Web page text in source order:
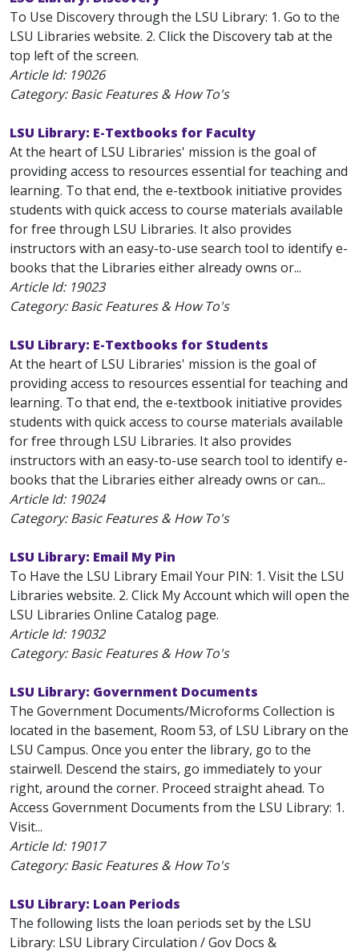
To Use Discovery through the LSU Library: 1. Go to the
LSU Libraries website. 2. Click the Discovery tab at the
top left of the screen.
Article Id: 19026
Category: Basic Features & How To's
LSU Library: E-Textbooks for Faculty
At the heart of LSU Libraries' mission is the goal of
providing access to resources essential for teaching and
learning. To that end, the e-textbook initiative provides
students with quick access to course materials available
for free through LSU Libraries. It also provides
instructors with an easy-to-use search tool to identify e-
books that the Libraries either already owns or...
Article Id: 19023
Category: Basic Features & How To's
LSU Library: E-Textbooks for Students
At the heart of LSU Libraries' mission is the goal of
providing access to resources essential for teaching and
learning. To that end, the e-textbook initiative provides
students with quick access to course materials available
for free through LSU Libraries. It also provides
instructors with an easy-to-use search tool to identify e-
books that the Libraries either already owns or can...
Article Id: 19024
Category: Basic Features & How To's
LSU Library: Email My Pin
To Have the LSU Library Email Your PIN: 1. Visit the LSU
Libraries website. 2. Click My Account which will open the
LSU Libraries Online Catalog page.
Article Id: 19032
Category: Basic Features & How To's
LSU Library: Government Documents
The Government Documents/Microforms Collection is
located in the basement, Room 53, of LSU Library on the
LSU Campus. Once you enter the library, go to the
stairwell. Descend the stairs, go immediately to your
right, around the corner. Proceed straight ahead. To
Access Government Documents from the LSU Library: 1.
Visit...
Article Id: 19017
Category: Basic Features & How To's
LSU Library: Loan Periods
The following lists the loan periods set by the LSU
Library: LSU Library Circulation / Gov Docs &